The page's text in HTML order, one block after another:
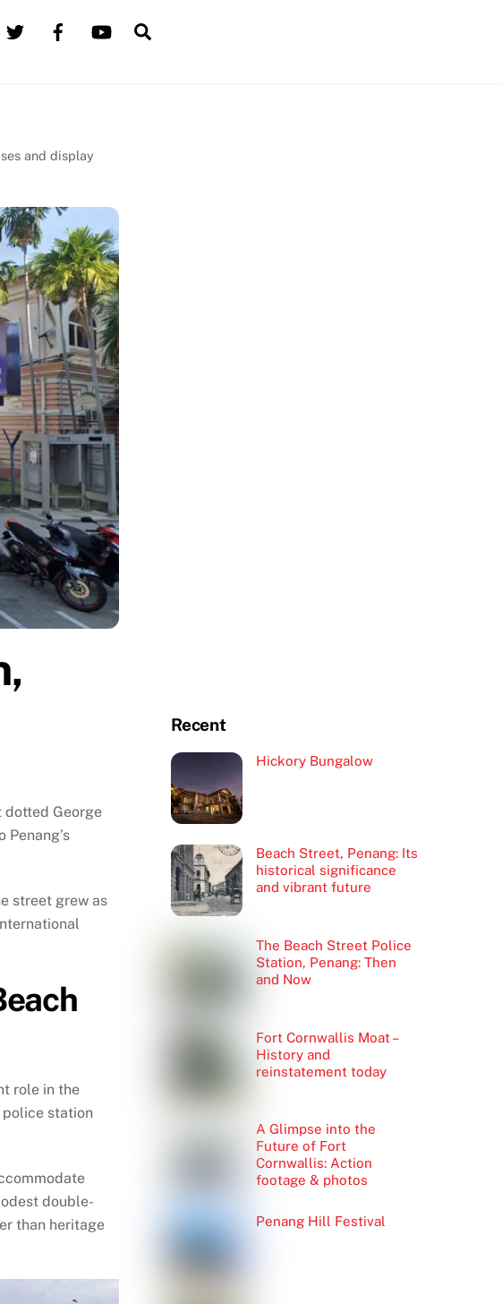
and display
dotted George
street grew as
role in the
station
double-
than heritage
Recent
Hickory Bungalow
Beach Street, Penang: Its
historical significance
and vibrant future
The Beach Street Police
Station, Penang: Then
and Now
Fort Cornwallis Moat –
History and
reinstatement today
A Glimpse into the
Future of Fort
Cornwallis: Action
footage & photos
Penang Hill Festival